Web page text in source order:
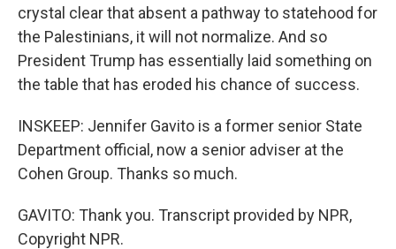
crystal clear that absent a pathway to statehood for
the Palestinians, it will not normalize. And so
President Trump has essentially laid something on
the table that has eroded his chance of success.
INSKEEP: Jennifer Gavito is a former senior State
Department official, now a senior adviser at the
Cohen Group. Thanks so much.
GAVITO: Thank you. Transcript provided by NPR,
Copyright NPR.